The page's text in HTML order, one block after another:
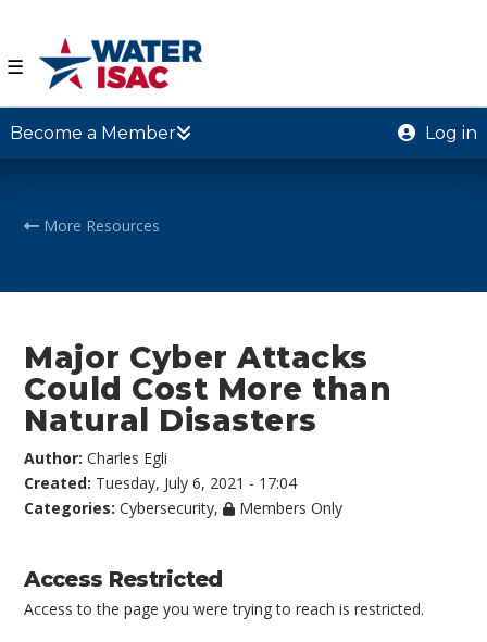
☰
Become a Member Log in
More Resources
Major Cyber Attacks
Could Cost More than
Natural Disasters
Author:Charles Egli
Created: Tuesday, July 6, 2021 - 17:04
Categories:Cybersecurity, Members Only
Access Restricted
Access to the page you were trying to reach is restricted.